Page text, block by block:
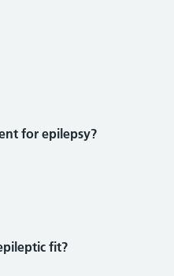
for epilepsy?
fit?